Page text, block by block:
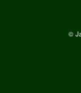
©